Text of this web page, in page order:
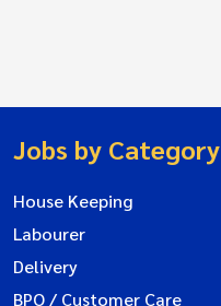
Jobs by Category
House Keeping
Labourer
Delivery
BPO / Customer Care